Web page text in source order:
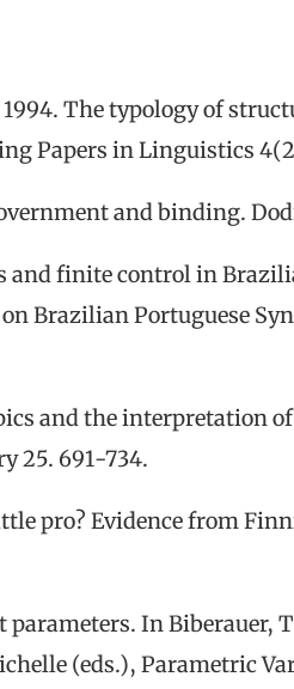
The typology of
Papers in Linguistics
and binding.
and finite control in
Brazilian Portuguese
and the interpretation
25. 691-734.
pro? Evidencefrom
parameters. In Biberauer,
(eds.), Parametric